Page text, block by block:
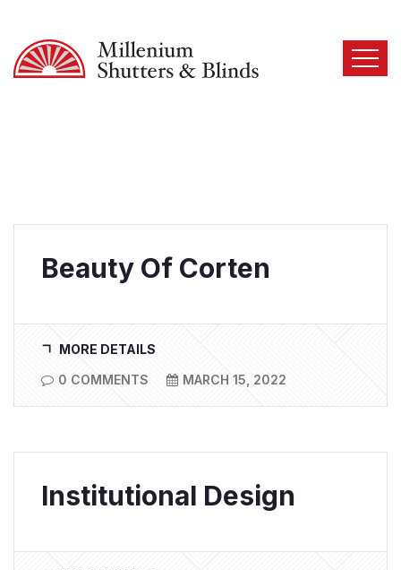
Beauty Of Corten
MORE DETAILS
0 COMMENTS
MARCH 15, 2022
Institutional Design